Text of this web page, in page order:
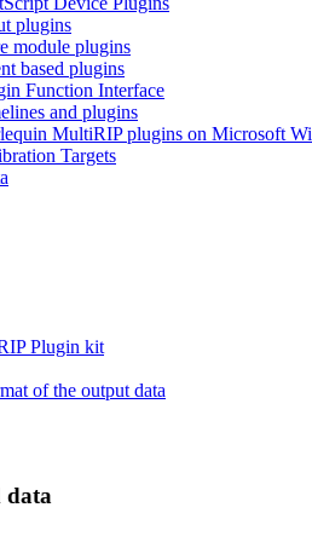
plugins
module plugins
based plugins
Function Interface
and plugins
MultiRIP plugins on Microsoft
Targets
Plugin kit
of the output data
data